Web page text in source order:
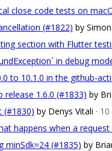
close code tests on
(#1822) by
section with Flutter
in debug
to 10.1.0 in the github-
1.6.0 (#1833) by
(#1830) by Denys Vitali ·
happens when a request
minSdk=24 (#1835) by